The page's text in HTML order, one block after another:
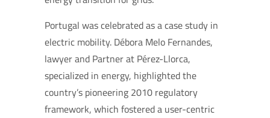
Portugal was celebrated as a case study in
electric mobility. Débora Melo Fernandes,
lawyer and Partner at Pérez-Llorca,
specialized in energy, highlighted the
country’s pioneering 2010 regulatory
framework, which fostered a user-centric